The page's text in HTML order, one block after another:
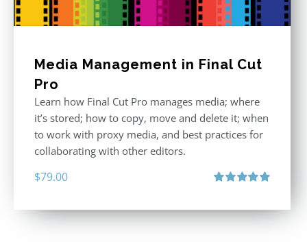
Media Management in Final Cut
Pro
Learn how Final Cut Pro manages media; where
it’s stored; how to copy, move and delete it; when
to work with proxy media, and best practices for
collaborating with other editors.
$79.00